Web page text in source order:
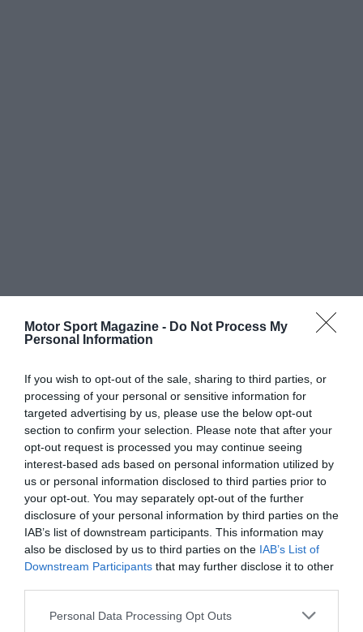
Motor Sport Magazine - Do Not Process My
Personal Information
If you wish to opt-out of the sale, sharing to third parties, or
processing of your personal or sensitive information for
targeted advertising by us, please use the below opt-out
section to confirm your selection. Please note that after your
opt-out request is processed you may continue seeing
interest-based ads based on personal information utilized by
us or personal information disclosed to third parties prior to
your opt-out. You may separately opt-out of the further
disclosure of your personal information by third parties on the
IAB’s list of downstream participants. This information may
also be disclosed by us to third parties on the IAB’s List of
Downstream Participants that may further disclose it to other
Personal Data Processing Opt Outs